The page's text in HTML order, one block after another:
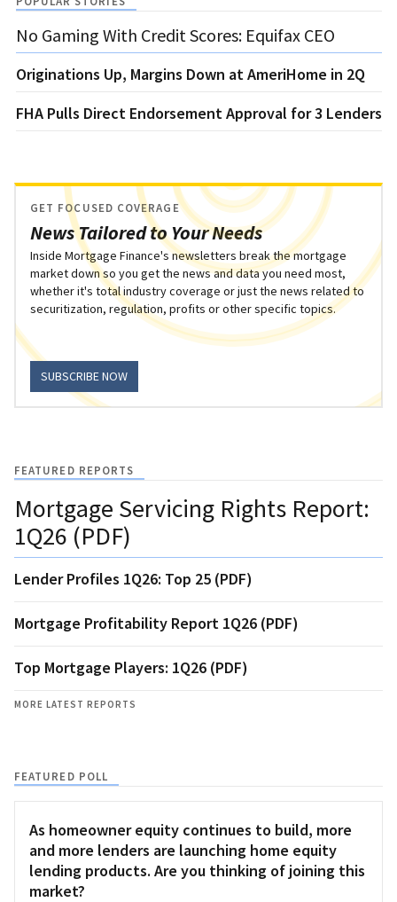
No Gaming With Credit Scores: Equifax CEO
Originations Up, Margins Down at AmeriHome in 2Q
FHA Pulls Direct Endorsement Approval for 3 Lenders
News Tailored to Your Needs
GET FOCUSED COVERAGE
Inside Mortgage Finance's newsletters break the mortgage
market down so you get the news and data you need most,
whether it's total industry coverage or just the news related to
securitization, regulation, profits or other specific topics.
SUBSCRIBE NOW
FEATURED REPORTS
Mortgage Servicing Rights Report:
1Q26 (PDF)
Lender Profiles 1Q26: Top 25 (PDF)
Mortgage Profitability Report 1Q26 (PDF)
Top Mortgage Players: 1Q26 (PDF)
MORE LATEST REPORTS
FEATURED POLL
As homeowner equity continues to build, more
and more lenders are launching home equity
lending products. Are you thinking of joining this
market?